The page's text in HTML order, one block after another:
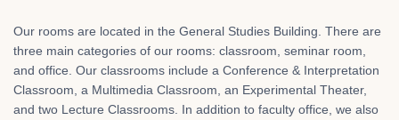
Our rooms are located in the General Studies Building. There are
three main categories of our rooms: classroom, seminar room,
and office. Our classrooms include a Conference & Interpretation
Classroom, a Multimedia Classroom, an Experimental Theater,
and two Lecture Classrooms. In addition to faculty office, we also